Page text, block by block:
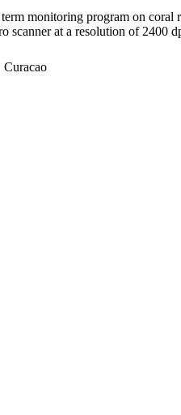
monitoring program on
at a resolution of 2400
Curacao